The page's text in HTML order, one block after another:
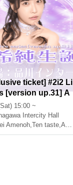
ticket] #2i2 Li
[version up.31] A
Birthday Cele
sales page
15:00 ~
Intercity Hall
Amenoh,Ten taste,Anri Morishima